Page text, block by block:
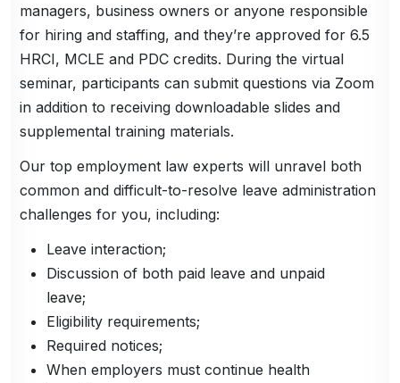
managers, business owners or anyone responsible
for hiring and staffing, and they’re approved for 6.5
HRCI, MCLE and PDC credits. During the virtual
seminar, participants can submit questions via Zoom
in addition to receiving downloadable slides and
supplemental training materials.
Our top employment law experts will unravel both
common and difficult-to-resolve leave administration
challenges for you, including:
Leave interaction;
Discussion of both paid leave and unpaid
leave;
Eligibility requirements;
Required notices;
When employers must continue health